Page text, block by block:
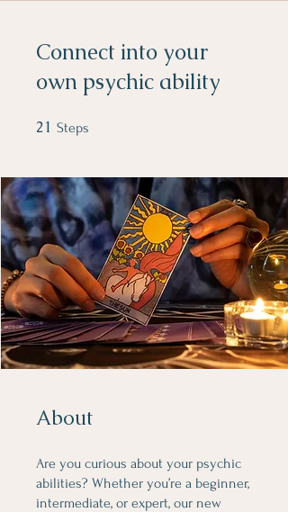
Connect into your
own psychic ability
21 Steps
About
Are you curious about your psychic
abilities? Whether you’re a beginner,
intermediate, or expert, our new